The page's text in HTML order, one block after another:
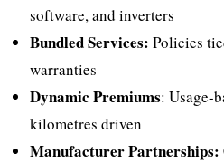
software, and inverters
Bundled Services:Policies
warranties
Dynamic Premiums: Usage-
kilometres driven
Manufacturer Partnerships: